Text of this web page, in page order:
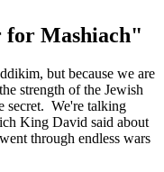
for Mashiach"
but because we are
strength of the Jewish
secret. We're talking
King David said about
through endless wars